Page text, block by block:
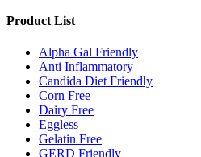
Product List
Alpha Gal Friendly
Anti Inflammatory
Candida Diet Friendly
Corn Free
Dairy Free
Eggless
Gelatin Free
GERD Friendly